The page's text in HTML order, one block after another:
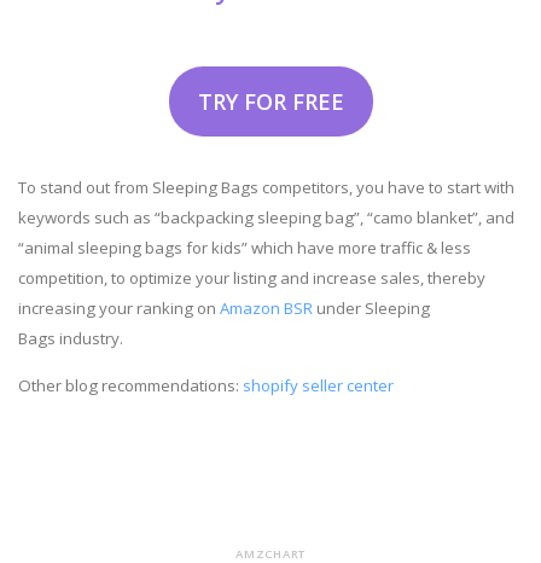
TRY FOR FREE
To stand out from Sleeping Bags competitors, you have to start with
keywords such as “backpacking sleeping bag”, “camo blanket”, and
“animal sleeping bags for kids” which have more traffic & less
competition, to optimize your listing and increase sales, thereby
increasing your ranking on Amazon BSR under Sleeping
Bags industry.
Other blog recommendations: shopify seller center
AMZCHART